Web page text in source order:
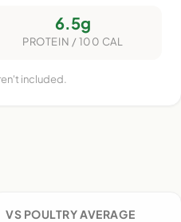
6.5g
PROTEIN / 100 CAL
included.
VS POULTRY AVERAGE